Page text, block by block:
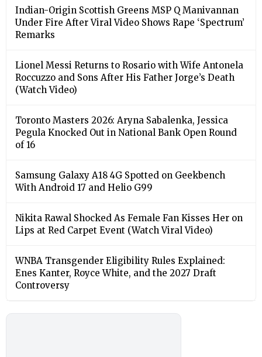
Indian-Origin Scottish Greens MSP Q Manivannan
Under Fire After Viral Video Shows Rape ‘Spectrum’
Remarks
Lionel Messi Returns to Rosario with Wife Antonela
Roccuzzo and Sons After His Father Jorge’s Death
(Watch Video)
Toronto Masters 2026: Aryna Sabalenka, Jessica
Pegula Knocked Out in National Bank Open Round
of 16
Samsung Galaxy A18 4G Spotted on Geekbench
With Android 17 and Helio G99
Nikita Rawal Shocked As Female Fan Kisses Her on
Lips at Red Carpet Event (Watch Viral Video)
⁠WNBA Transgender Eligibility Rules Explained:
Enes Kanter, Royce White, and the 2027 Draft
Controversy